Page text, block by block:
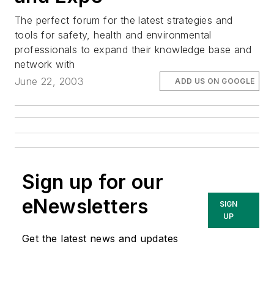
The perfect forum for the latest strategies and
tools for safety, health and environmental
professionals to expand their knowledge base and
network with
June 22, 2003
ADD US ON GOOGLE
Sign up for our
eNewsletters
Get the latest news and updates
SIGN
UP